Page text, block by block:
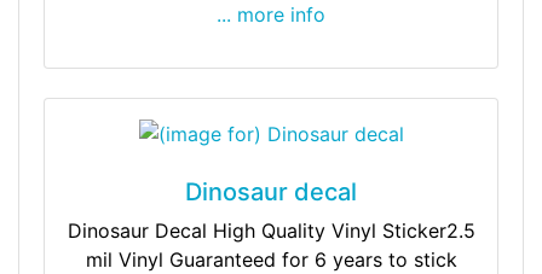
... more info
Dinosaur decal
Dinosaur Decal High Quality Vinyl Sticker2.5
mil Vinyl Guaranteed for 6 years to stick